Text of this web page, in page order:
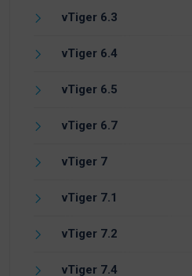
vTiger 6.3
vTiger 6.4
vTiger 6.5
vTiger 6.7
vTiger 7
vTiger 7.1
vTiger 7.2
vTiger 7.4